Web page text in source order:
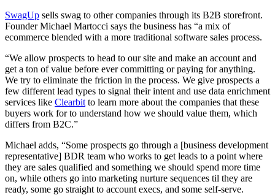
SwagUp sells swag to other companies through its B2B storefront.
Founder Michael Martocci says the business has “a mix of
ecommerce blended with a more traditional software sales process.
“We allow prospects to head to our site and make an account and
get a ton of value before ever committing or paying for anything.
We try to eliminate the friction in the process. We give prospects a
few different lead types to signal their intent and use data enrichment
services like Clearbit to learn more about the companies that these
buyers work for to understand how we should value them, which
differs from B2C.”
Michael adds, “Some prospects go through a [business development
representative] BDR team who works to get leads to a point where
they are sales qualified and something we should spend more time
on, while others go into marketing nurture sequences til they are
ready, some go straight to account execs, and some self-serve.